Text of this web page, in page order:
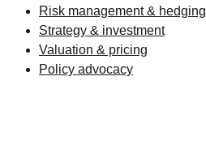
Risk management & hedging
Strategy & investment
Valuation & pricing
Policy advocacy